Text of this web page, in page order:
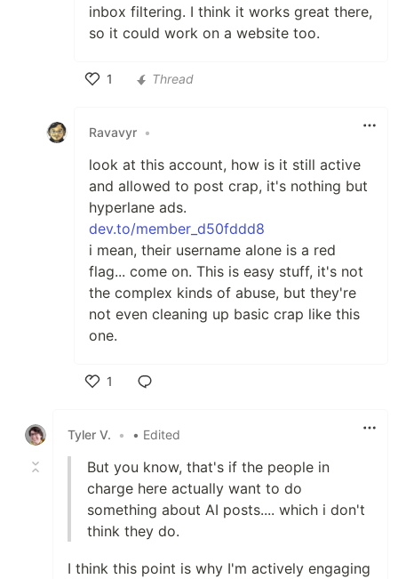
inbox filtering. I think it works great there,
so it could work on a website too.
1
Thread
Ravavyr •
look at this account, how is it still active
and allowed to post crap, it's nothing but
hyperlane ads.
dev.to/member_d50fddd8
i mean, their username alone is a red
flag... come on. This is easy stuff, it's not
the complex kinds of abuse, but they're
not even cleaning up basic crap like this
one.
1
Tyler V.
• • Edited
But you know, that's if the people in
charge here actually want to do
something about AI posts.... which i don't
think they do.
I think this point is why I'm actively engaging